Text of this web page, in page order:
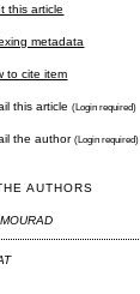
this article
metadata
to cite item
this article(Login required)
the author(Login required)
AUTHORS